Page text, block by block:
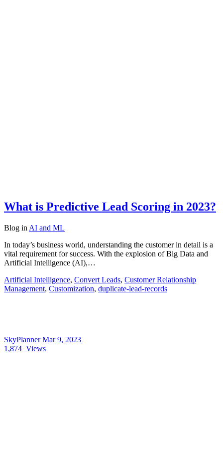
What is Predictive Lead Scoring in 2023?
Blog in AI and ML
In today’s business world, understanding the customer in detail is a
vital requirement for success. With the explosion of Big Data and
Artificial Intelligence (AI),…
Artificial Intelligence, Convert Leads, Customer Relationship
Management, Customization, duplicate-lead-records
SkyPlannerMar 9, 2023
1,874 Views